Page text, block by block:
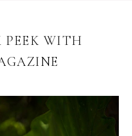
PEEK WITH